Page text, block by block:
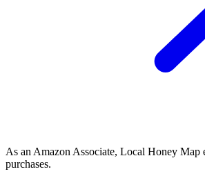
As an Amazon Associate, Local Honey Map
purchases.